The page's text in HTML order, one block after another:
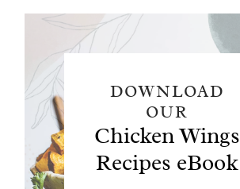
DOWNLOAD
OUR
Chicken Wings
Recipes eBook